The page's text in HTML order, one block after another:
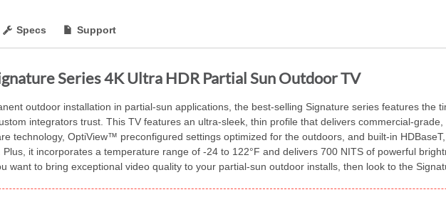
Specs Support
Series 4K Ultra HDR Partial Sun Outdoor TV
outdoor installation in partial-sun applications, the best-selling Signature series features the
integrators trust. This TV features an ultra-sleek, thin profile that delivers commercial-
technology, OptiView™ preconfigured settings optimized for the outdoors, and built-in
it incorporates a temperature range of -24 to 122°F and delivers 700 NITS of powerful
want to bring exceptional video quality to your partial-sun outdoor installs, then look to the